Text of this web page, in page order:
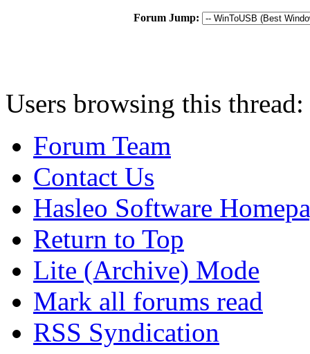
Forum Jump:
Users browsing this
Forum Team
Contact Us
Hasleo Software
Return to Top
Lite (Archive) Mode
Mark all forums read
RSS Syndication